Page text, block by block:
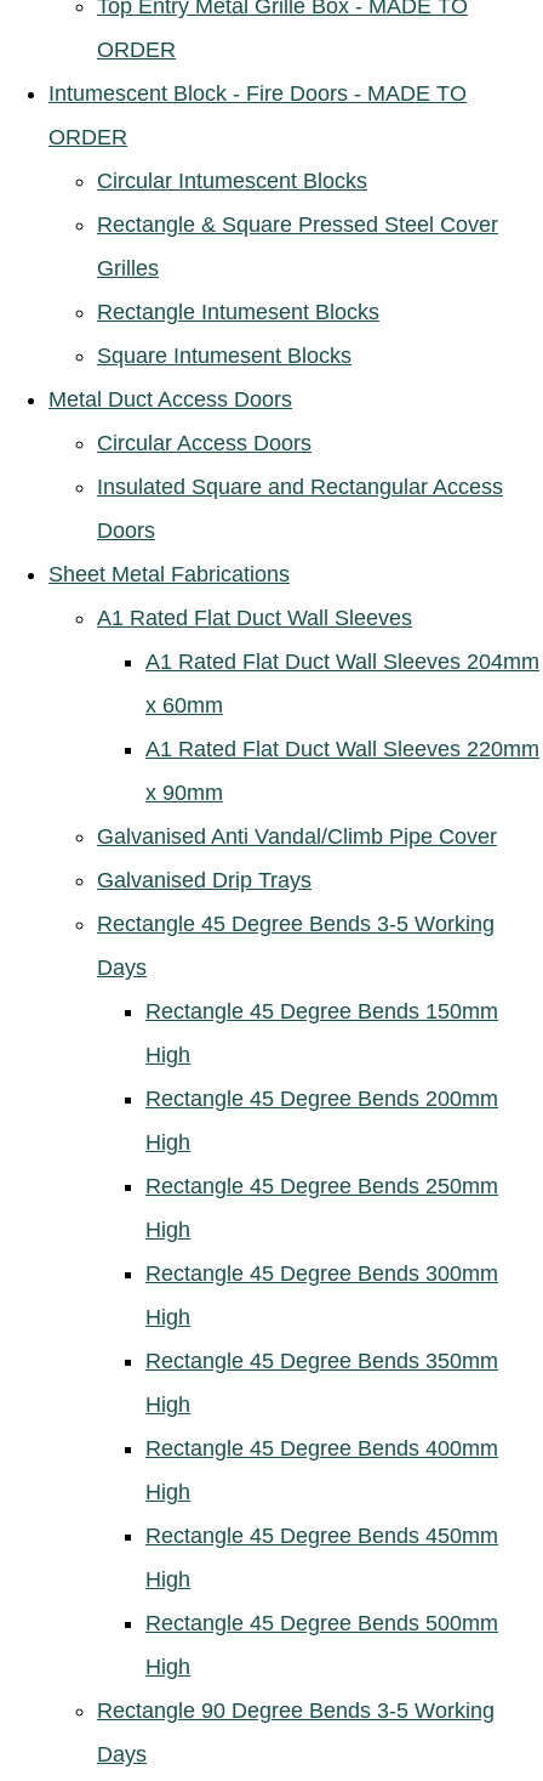
Top Entry Metal Grille Box - MADE TO
ORDER
Intumescent Block - Fire Doors - MADE TO
ORDER
Circular Intumescent Blocks
Rectangle & Square Pressed Steel Cover
Grilles
Rectangle Intumesent Blocks
Square Intumesent Blocks
Metal Duct Access Doors
Circular Access Doors
Insulated Square and Rectangular Access
Doors
Sheet Metal Fabrications
A1 Rated Flat Duct Wall Sleeves
A1 Rated Flat Duct Wall Sleeves 204mm
x 60mm
A1 Rated Flat Duct Wall Sleeves 220mm
x 90mm
Galvanised Anti Vandal/Climb Pipe Cover
Galvanised Drip Trays
Rectangle 45 Degree Bends 3-5 Working
Days
Rectangle 45 Degree Bends 150mm
High
Rectangle 45 Degree Bends 200mm
High
Rectangle 45 Degree Bends 250mm
High
Rectangle 45 Degree Bends 300mm
High
Rectangle 45 Degree Bends 350mm
High
Rectangle 45 Degree Bends 400mm
High
Rectangle 45 Degree Bends 450mm
High
Rectangle 45 Degree Bends 500mm
High
Rectangle 90 Degree Bends 3-5 Working
Days